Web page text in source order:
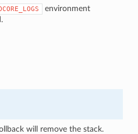
environment
will remove the stack.